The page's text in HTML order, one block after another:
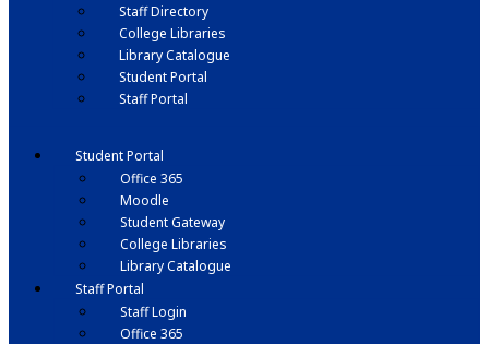
Staff Directory
College Libraries
Library Catalogue
Student Portal
Staff Portal
Student Portal
Office 365
Moodle
Student Gateway
College Libraries
Library Catalogue
Staff Portal
Staff Login
Office 365